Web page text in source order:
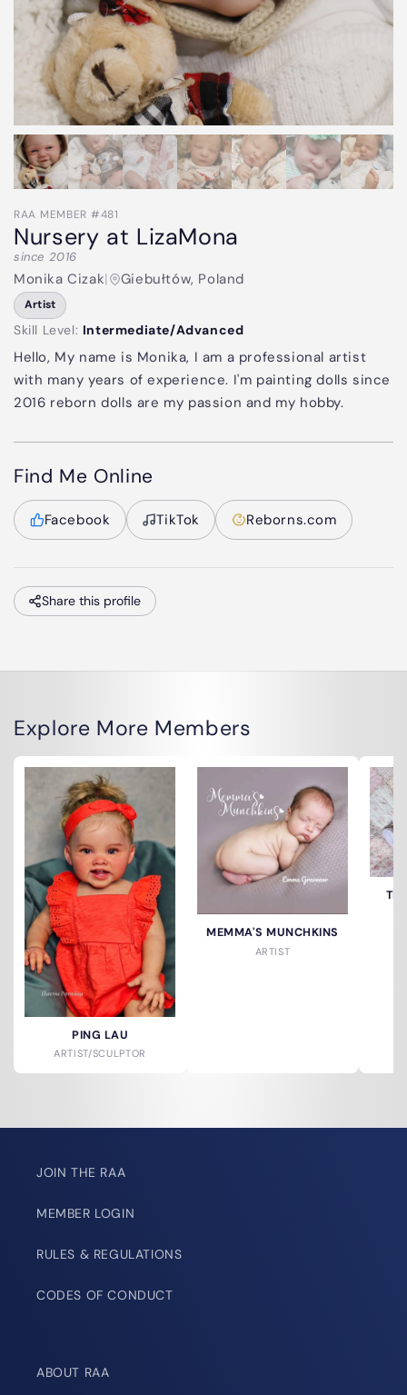
RAA MEMBER #481
Nursery at LizaMona
since 2016
Monika Cizak| Giebułtów, Poland
Artist
Skill Level: Intermediate/Advanced
Hello, My name is Monika, I am a professional artist
with many years of experience. I'm painting dolls since
2016 reborn dolls are my passion and my hobby.
Find Me Online
Facebook TikTok Reborns.com
Share this profile
Explore More Members
PING LAU
ARTIST/SCULPTOR
MEMMA'S MUNCHKINS
ARTIST
JOIN THE RAA
MEMBER LOGIN
RULES & REGULATIONS
CODES OF CONDUCT
ABOUT RAA